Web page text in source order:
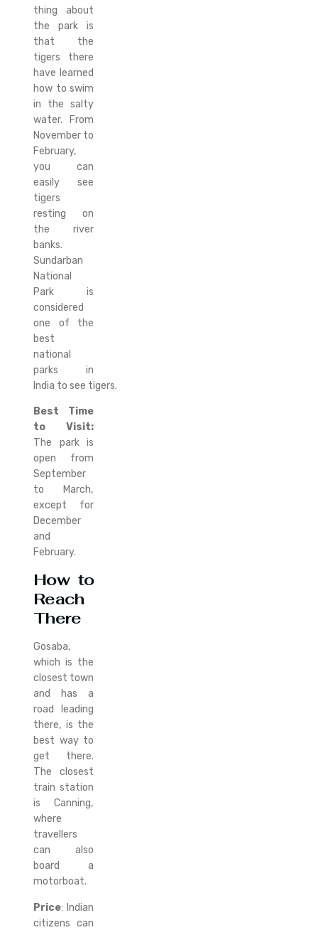
thing about
the park is
that the
tigers there
have learned
how to swim
in the salty
water. From
November to
February,
you can
easily see
tigers
resting on
the river
banks.
Sundarban
National
Park is
considered
one of the
best
national
parks in
India to see tigers.
Best Time
to Visit:
The park is
open from
September
to March,
except for
December
and
February.
How to
Reach
There
Gosaba,
which is the
closest town
and has a
road leading
there, is the
best way to
get there.
The closest
train station
is Canning,
where
travellers
can also
board a
motorboat.
Price: Indian
citizens can